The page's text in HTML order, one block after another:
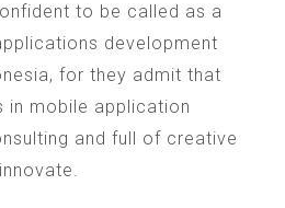
to be called as a
development
for they admit that
in mobile application
and full of creative
innovate.